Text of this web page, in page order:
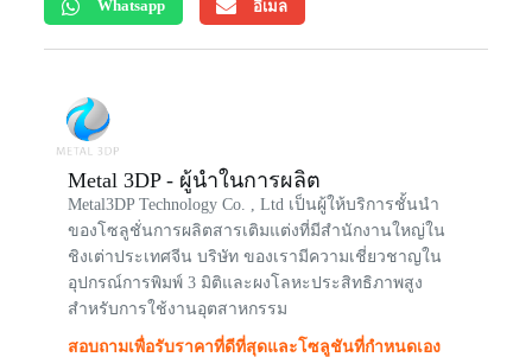
Whatsapp อีเมล
Metal 3DP - ผู้นำในการผลิต
Metal3DP Technology Co. , Ltd เป็นผู้ให้บริการชั้นนำ
ของโซลูชั่นการผลิตสารเติมแต่งที่มีสำนักงานใหญ่ใน
ชิงเต่าประเทศจีน บริษัท ของเรามีความเชี่ยวชาญใน
อุปกรณ์การพิมพ์ 3 มิติและผงโลหะประสิทธิภาพสูง
สำหรับการใช้งานอุตสาหกรรม
สอบถามเพื่อรับราคาที่ดีที่สุดและโซลูชันที่กำหนดเอง